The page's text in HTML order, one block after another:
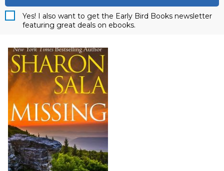
Yes! I also want to get the Early Bird Books newsletter
featuring great deals on ebooks.